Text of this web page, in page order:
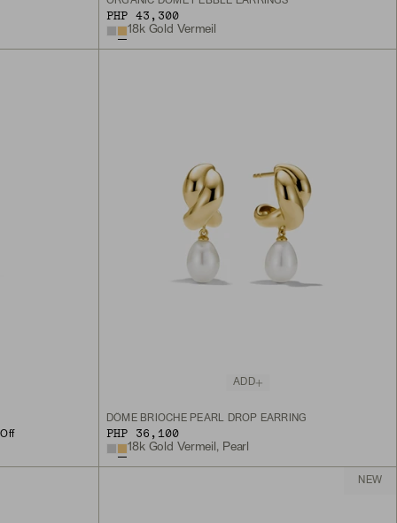
PHP 43,300
18k Gold Vermeil
ADD
DÔME BRIOCHE PEARL DROP EARRING
PHP 36,100
18k Gold Vermeil, Pearl
NEW